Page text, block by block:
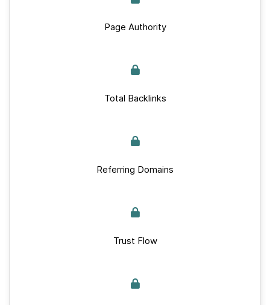
Page Authority
Total Backlinks
Referring Domains
Trust Flow